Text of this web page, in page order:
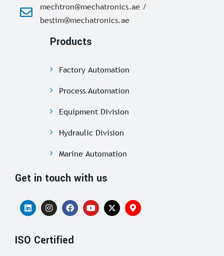
mechtron@mechatronics.ae /
bestim@mechatronics.ae
Products
Factory Automation
Process Automation
Equipment Division
Hydraulic Division
Marine Automation
Get in touch with us
ISO Certified